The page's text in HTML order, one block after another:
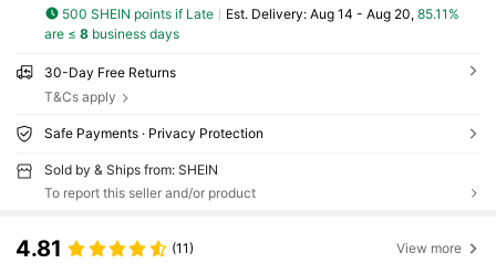
500 SHEIN points if Late ​Est. Delivery: Aug 14 - Aug 20, 85.11%
are ≤ 8business days
30-Day Free Returns
T&Cs apply
Safe Payments · Privacy Protection
Sold by & Ships from: SHEIN
To report this seller and/or product
4.81 (11) View more